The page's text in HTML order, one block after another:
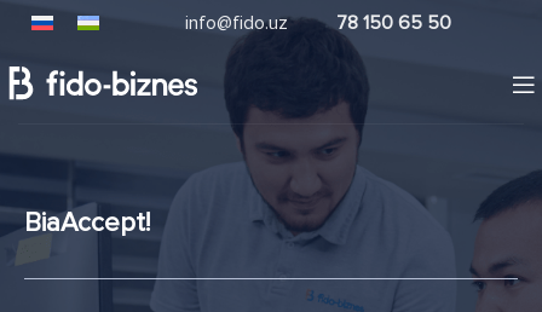
info@fido.uz 78 150 65 50
BiaAccept!